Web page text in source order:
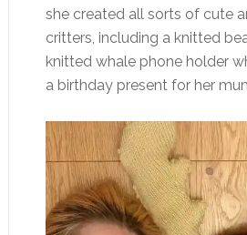
she created all sorts of cute
critters, including a knitted
knitted whale phone holder
a birthday present for her